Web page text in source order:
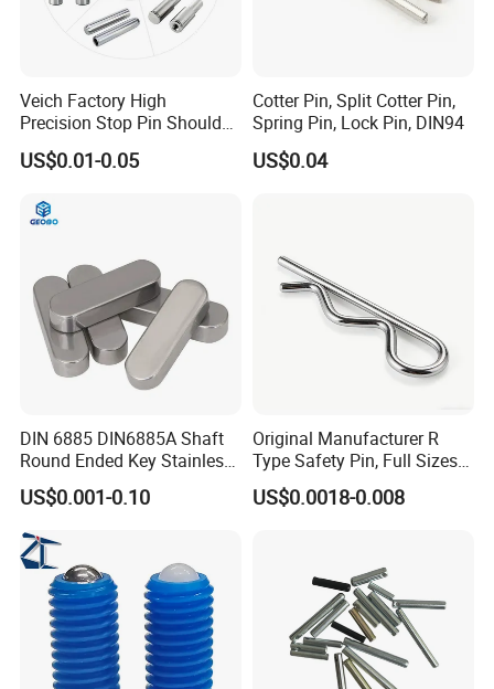
FAQ
Veich Factory High
Precision Stop Pin Shoulder
Screw Cylindrical Dowel Pin
US$0.01-0.05
Cotter Pin, Split Cotter Pin,
Spring Pin, Lock Pin, DIN94
US$0.04
DIN 6885 DIN6885A Shaft
Round Ended Key Stainless
Steel Parallel Pin
US$0.001-0.10
Original Manufacturer R
Type Safety Pin, Full Sizes
Galvanized Spring Cotter
Pin with Fast Delivery
US$0.0018-0.008